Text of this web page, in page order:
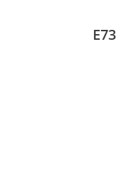
E73